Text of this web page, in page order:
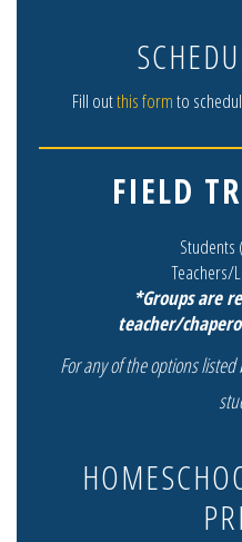
Fill outthis formto
FIELD
Students
Teachers/
*Groups are
teacher/
For any of the options